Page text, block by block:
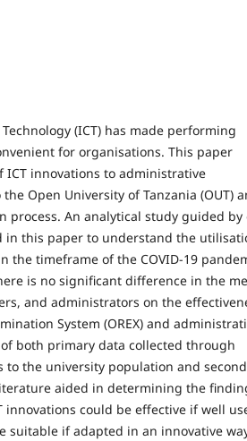
(ICT) has made performing
for organisations. This paper
innovations to administrative
Open University of Tanzania (OUT)
process. An analytical study guided by
in this paper to understand the
the timeframe of the COVID-19
is no significant difference in the
and administrators on the
System (OREX) and
of both primary data collected through
the university population and
aided in determining the
innovations could be effective if well
suitable if adapted in an innovative